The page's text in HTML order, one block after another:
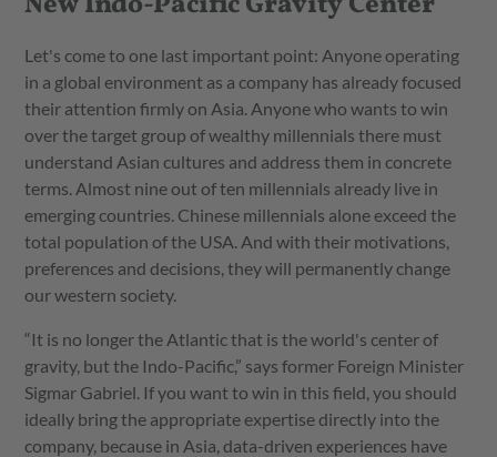
Let's come to one last important point: Anyone operating
in a global environment as a company has already focused
their attention firmly on Asia. Anyone who wants to win
over the target group of wealthy millennials there must
understand Asian cultures and address them in concrete
terms. Almost nine out of ten millennials already live in
emerging countries. Chinese millennials alone exceed the
total population of the USA. And with their motivations,
preferences and decisions, they will permanently change
our western society.
“It is no longer the Atlantic that is the world's center of
gravity, but the Indo-Pacific,” says former Foreign Minister
Sigmar Gabriel. If you want to win in this field, you should
ideally bring the appropriate expertise directly into the
company, because in Asia, data-driven experiences have